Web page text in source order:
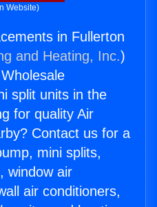
Website)
in Fullerton
and Heating, Inc.)
split units in the
for quality Air
Contact us for a
mini splits,
window air
air conditioners,